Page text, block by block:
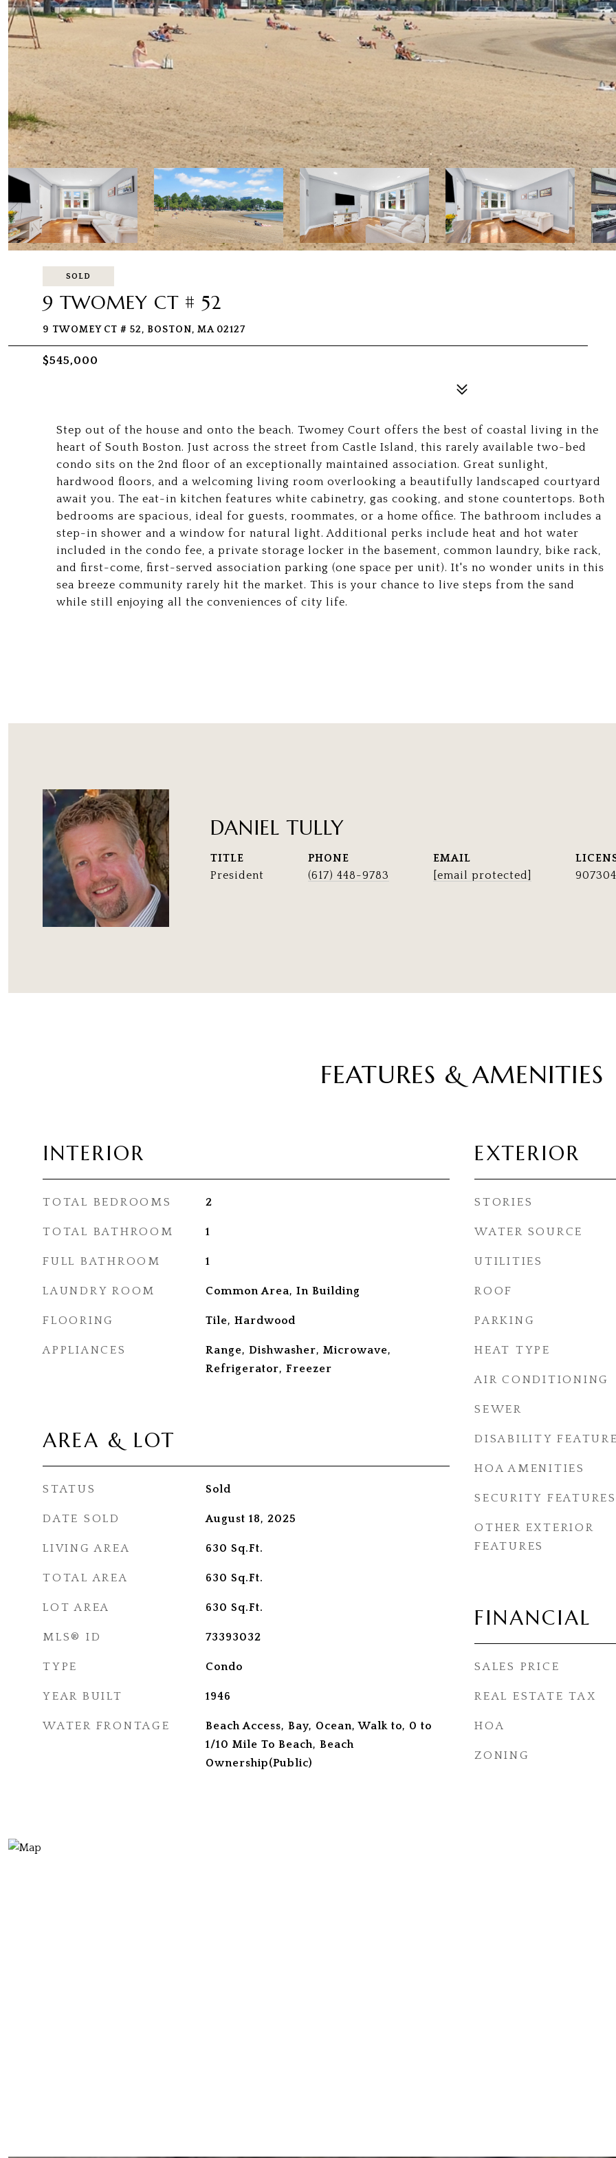
SOLD
9 TWOMEY CT # 52
9 TWOMEY CT # 52, BOSTON, MA 02127
$545,000
Step out of the house and onto the beach. Twomey Court offers the best of coastal living in the
heart of South Boston. Just across the street from Castle Island, this rarely available two-bed
condo sits on the 2nd floor of an exceptionally maintained association. Great sunlight,
hardwood floors, and a welcoming living room overlooking a beautifully landscaped courtyard
await you. The eat-in kitchen features white cabinetry, gas cooking, and stone countertops. Both
bedrooms are spacious, ideal for guests, roommates, or a home office. The bathroom includes a
step-in shower and a window for natural light. Additional perks include heat and hot water
included in the condo fee, a private storage locker in the basement, common laundry, bike rack,
and first-come, first-served association parking (one space per unit). It's no wonder units in this
sea breeze community rarely hit the market. This is your chance to live steps from the sand
while still enjoying all the conveniences of city life.
DANIEL TULLY
TITLE
President
PHONE
(617) 448-9783
EMAIL
[email protected]
FEATURES & AMENITIES
INTERIOR
TOTAL BEDROOMS 2
TOTAL BATHROOM 1
FULL BATHROOM 1
LAUNDRY ROOM Common Area, In Building
FLOORING Tile, Hardwood
APPLIANCES
Range, Dishwasher, Microwave,
Refrigerator, Freezer
AREA & LOT
STATUS Sold
DATE SOLD August 18, 2025
LIVING AREA 630 Sq.Ft.
TOTAL AREA 630 Sq.Ft.
LOT AREA 630 Sq.Ft.
MLS® ID 73393032
TYPE Condo
YEAR BUILT 1946
WATER FRONTAGE
Beach Access, Bay, Ocean, Walk to, 0 to
1/10 Mile To Beach, Beach
Ownership(Public)
EXTERIOR
STORIES
WATER SOURCE
UTILITIES
ROOF
PARKING
HEAT TYPE
AIR CONDITIONING
SEWER
DISABILITY
HOA AMENITIES
SECURITY FEATURES
OTHER EXTERIOR
FEATURES
FINANCIAL
SALES PRICE
REAL ESTATE TAX
HOA
ZONING